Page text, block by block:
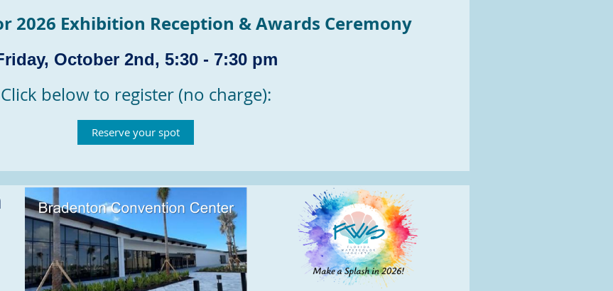
2026 Exhibition Reception & Awards Ceremony
October 2nd, 5:30 - 7:30 pm
Click below to register (no charge):
Reserve your spot